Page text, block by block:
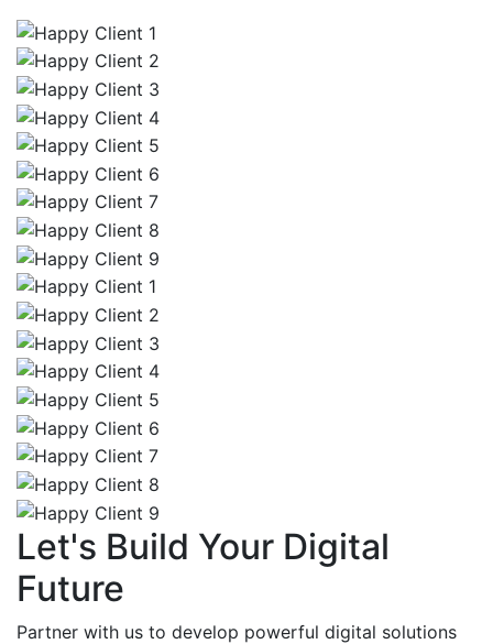
Let's Build Your Digital
Future
Partner with us to develop powerful digital solutions